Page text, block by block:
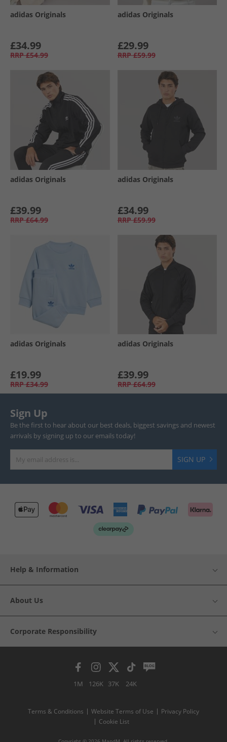
adidas Originals
£34.99
RRP £54.99
adidas Originals
£29.99
RRP £59.99
adidas Originals
£39.99
RRP £64.99
adidas Originals
£34.99
RRP £59.99
adidas Originals
£19.99
RRP £34.99
adidas Originals
£39.99
RRP £64.99
Sign Up
Be the first to hear about our best deals, biggest savings and newest
arrivals by signing up to our emails today!
SIGN UP
Help & Information
About Us
Corporate Responsibility
1M 126K 37K 24K
Terms & Conditions Website Terms of Use
Privacy Policy
Cookie List